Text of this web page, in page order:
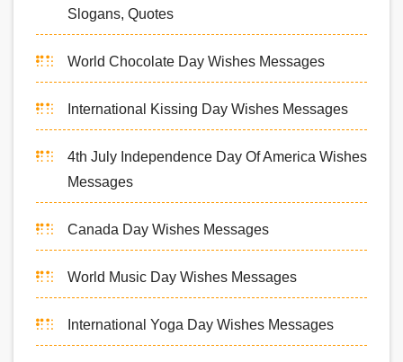
Slogans, Quotes
World Chocolate Day Wishes Messages
International Kissing Day Wishes Messages
4th July Independence Day Of America Wishes
Messages
Canada Day Wishes Messages
World Music Day Wishes Messages
International Yoga Day Wishes Messages